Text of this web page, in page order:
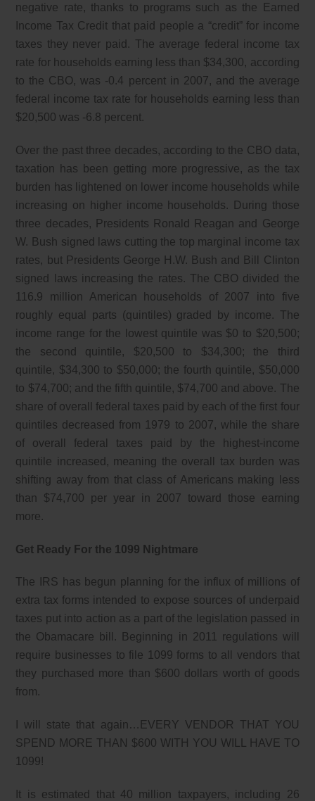
negative rate, thanks to programs such as the Earned
Income Tax Credit that paid people a “credit” for income
taxes they never paid. The average federal income tax
rate for households earning less than $34,300, according
to the CBO, was -0.4 percent in 2007, and the average
federal income tax rate for households earning less than
$20,500 was -6.8 percent.
Over the past three decades, according to the CBO data,
taxation has been getting more progressive, as the tax
burden has lightened on lower income households while
increasing on higher income households. During those
three decades, Presidents Ronald Reagan and George
W. Bush signed laws cutting the top marginal income tax
rates, but Presidents George H.W. Bush and Bill Clinton
signed laws increasing the rates. The CBO divided the
116.9 million American households of 2007 into five
roughly equal parts (quintiles) graded by income. The
income range for the lowest quintile was $0 to $20,500;
the second quintile, $20,500 to $34,300; the third
quintile, $34,300 to $50,000; the fourth quintile, $50,000
to $74,700; and the fifth quintile, $74,700 and above. The
share of overall federal taxes paid by each of the first four
quintiles decreased from 1979 to 2007, while the share
of overall federal taxes paid by the highest-income
quintile increased, meaning the overall tax burden was
shifting away from that class of Americans making less
than $74,700 per year in 2007 toward those earning
more.
Get Ready For the 1099 Nightmare
The IRS has begun planning for the influx of millions of
extra tax forms intended to expose sources of underpaid
taxes put into action as a part of the legislation passed in
the Obamacare bill. Beginning in 2011 regulations will
require businesses to file 1099 forms to all vendors that
they purchased more than $600 dollars worth of goods
from.
I will state that again…EVERY VENDOR THAT YOU
SPEND MORE THAN $600 WITH YOU WILL HAVE TO
1099!
It is estimated that 40 million taxpayers, including 26